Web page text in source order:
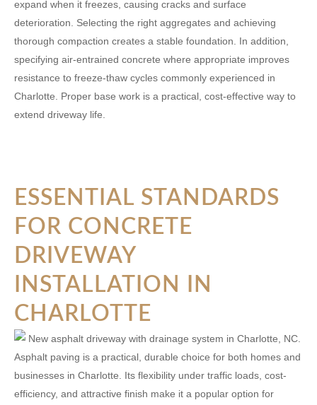
expand when it freezes, causing cracks and surface
deterioration. Selecting the right aggregates and achieving
thorough compaction creates a stable foundation. In addition,
specifying air-entrained concrete where appropriate improves
resistance to freeze-thaw cycles commonly experienced in
Charlotte. Proper base work is a practical, cost-effective way to
extend driveway life.
ESSENTIAL STANDARDS
FOR CONCRETE
DRIVEWAY
INSTALLATION IN
CHARLOTTE
Asphalt paving is a practical, durable choice for both homes and
businesses in Charlotte. Its flexibility under traffic loads, cost-
efficiency, and attractive finish make it a popular option for